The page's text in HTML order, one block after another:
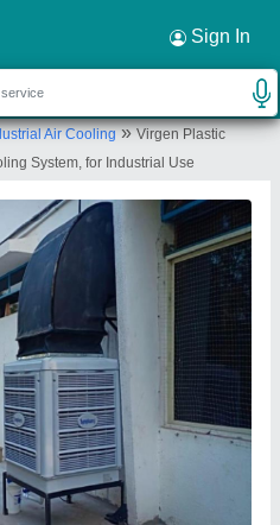
Sign In
Air Cooling»Virgen Plastic
System, for Industrial Use
×
& Appliances
PLAZA ,, OPP GOVT PRESS,
Vadodara, Gujarat,